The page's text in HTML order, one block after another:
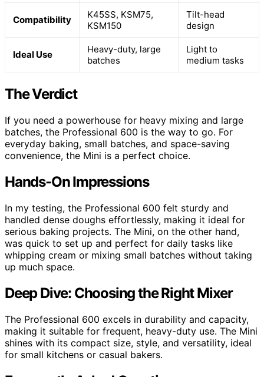
Compatibility
K45SS, KSM75,
KSM150
Tilt-head
design
Ideal Use
Heavy-duty, large
batches
Light to
medium tasks
The Verdict
If you need a powerhouse for heavy mixing and large
batches, the Professional 600 is the way to go. For
everyday baking, small batches, and space-saving
convenience, the Mini is a perfect choice.
Hands-On Impressions
In my testing, the Professional 600 felt sturdy and
handled dense doughs effortlessly, making it ideal for
serious baking projects. The Mini, on the other hand,
was quick to set up and perfect for daily tasks like
whipping cream or mixing small batches without taking
up much space.
Deep Dive: Choosing the Right Mixer
The Professional 600 excels in durability and capacity,
making it suitable for frequent, heavy-duty use. The Mini
shines with its compact size, style, and versatility, ideal
for small kitchens or casual bakers.